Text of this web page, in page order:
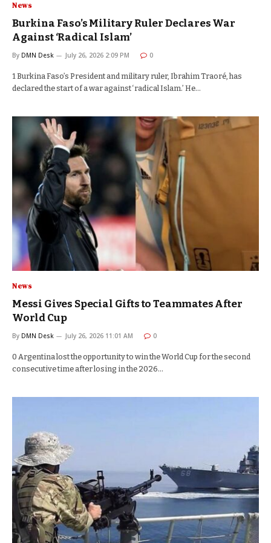
News
Burkina Faso’s Military Ruler Declares War
Against ‘Radical Islam’
By DMN Desk July 26, 2026 2:09 PM 0
1 Burkina Faso’s President and military ruler, Ibrahim Traoré, has
declared the start of a war against ‘radical Islam.’ He…
News
Messi Gives Special Gifts to Teammates After
World Cup
By DMN Desk July 26, 2026 11:01 AM 0
0 Argentina lost the opportunity to win the World Cup for the second
consecutive time after losing in the 2026…